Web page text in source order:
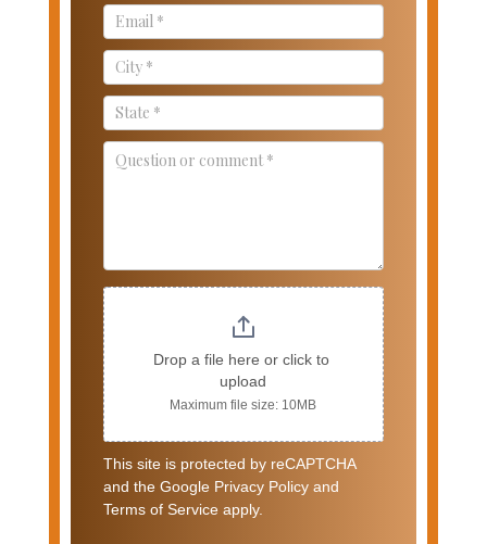
Drop a file here or click to
upload
Maximum file size: 10MB
This site is protected by reCAPTCHA
and the Google Privacy Policy and
Terms of Service apply.